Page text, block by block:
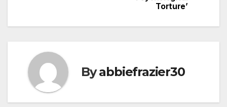
Torture’
Byabbiefrazier30